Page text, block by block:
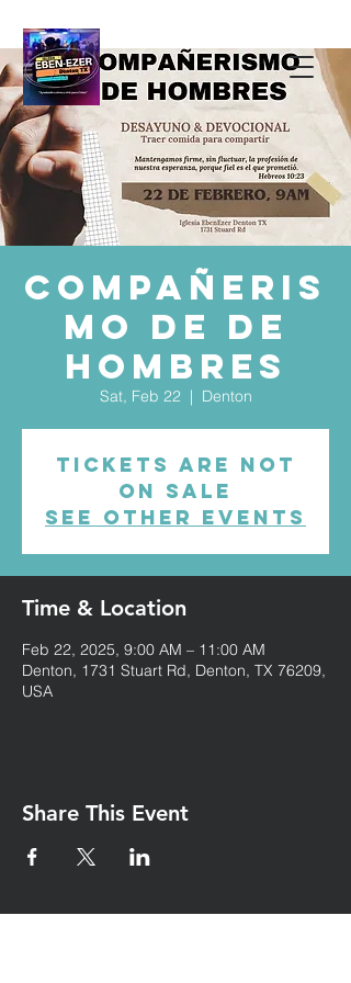
Compañeris
mo de De
Hombres
Sat, Feb 22
  |
Denton
Tickets are not
on sale
See other events
Time & Location
Feb 22, 2025, 9:00 AM – 11:00 AM
Denton, 1731 Stuart Rd, Denton, TX 76209,
USA
Share This Event